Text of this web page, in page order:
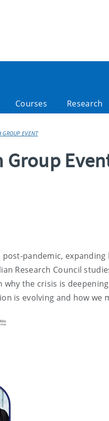
Courses Research
GROUP EVENT
Group
pandemic,
Research Council
the crisis is
is evolving and how we